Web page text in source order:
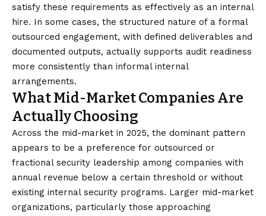
satisfy these requirements as effectively as an internal
hire. In some cases, the structured nature of a formal
outsourced engagement, with defined deliverables and
documented outputs, actually supports audit readiness
more consistently than informal internal
arrangements.
What Mid-Market Companies Are
Actually Choosing
Across the mid-market in 2025, the dominant pattern
appears to be a preference for outsourced or
fractional security leadership among companies with
annual revenue below a certain threshold or without
existing internal security programs. Larger mid-market
organizations, particularly those approaching